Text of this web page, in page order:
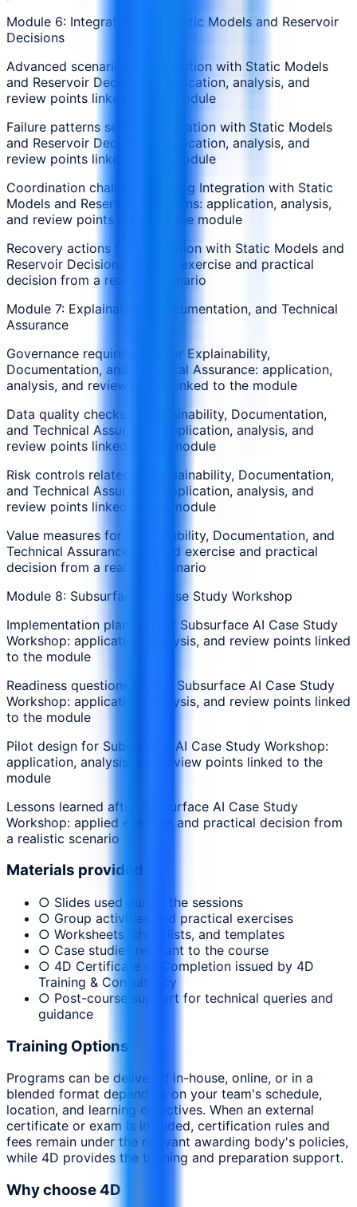
Module 6: Integration with Static Models and Reservoir
Decisions
Advanced scenarios in Integration with Static Models
and Reservoir Decisions: application, analysis, and
review points linked to the module
Failure patterns seen in Integration with Static Models
and Reservoir Decisions: application, analysis, and
review points linked to the module
Coordination challenges during Integration with Static
Models and Reservoir Decisions: application, analysis,
and review points linked to the module
Recovery actions for Integration with Static Models and
Reservoir Decisions: applied exercise and practical
decision from a realistic scenario
Module 7: Explainability, Documentation, and Technical
Assurance
Governance requirements for Explainability,
Documentation, and Technical Assurance: application,
analysis, and review points linked to the module
Data quality checks in Explainability, Documentation,
and Technical Assurance: application, analysis, and
review points linked to the module
Risk controls related to Explainability, Documentation,
and Technical Assurance: application, analysis, and
review points linked to the module
Value measures for Explainability, Documentation, and
Technical Assurance: applied exercise and practical
decision from a realistic scenario
Module 8: Subsurface AI Case Study Workshop
Implementation planning for Subsurface AI Case Study
Workshop: application, analysis, and review points linked
to the module
Readiness questions before Subsurface AI Case Study
Workshop: application, analysis, and review points linked
to the module
Pilot design for Subsurface AI Case Study Workshop:
application, analysis, and review points linked to the
module
Lessons learned after Subsurface AI Case Study
Workshop: applied exercise and practical decision from
a realistic scenario
Materials provided
○ Slides used during the sessions
○ Group activities and practical exercises
○ Worksheets, checklists, and templates
○ Case studies relevant to the course
○ 4D Certificate of Completion issued by 4D
Training & Consultancy
○ Post-course support for technical queries and
guidance
Training Options
Programs can be delivered in-house, online, or in a
blended format depending on your team's schedule,
location, and learning objectives. When an external
certificate or exam is included, certification rules and
fees remain under the relevant awarding body's policies,
while 4D provides the training and preparation support.
Why choose 4D